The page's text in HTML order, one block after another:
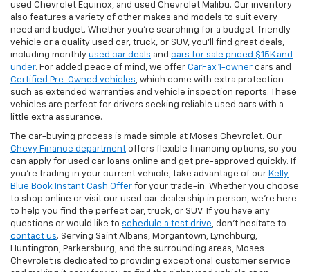
used Chevrolet Equinox, and used Chevrolet Malibu. Our inventory
also features a variety of other makes and models to suit every
need and budget. Whether you’re searching for a budget-friendly
vehicle or a quality used car, truck, or SUV, you’ll find great deals,
including monthly used car deals and cars for sale priced $15K and
under. For added peace of mind, we offer CarFax 1-owner cars and
Certified Pre-Owned vehicles, which come with extra protection
such as extended warranties and vehicle inspection reports. These
vehicles are perfect for drivers seeking reliable used cars with a
little extra assurance.
The car-buying process is made simple at Moses Chevrolet. Our
Chevy Finance department offers flexible financing options, so you
can apply for used car loans online and get pre-approved quickly. If
you're trading in your current vehicle, take advantage of our Kelly
Blue Book Instant Cash Offer for your trade-in. Whether you choose
to shop online or visit our used car dealership in person, we’re here
to help you find the perfect car, truck, or SUV. If you have any
questions or would like to schedule a test drive, don’t hesitate to
contact us. Serving Saint Albans, Morgantown, Lynchburg,
Huntington, Parkersburg, and the surrounding areas, Moses
Chevrolet is dedicated to providing exceptional customer service